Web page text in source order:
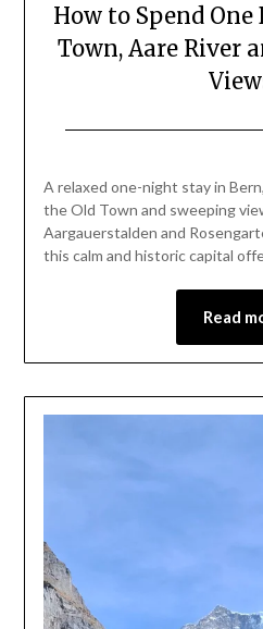
How to Spend One
Town, Aare River
2,
A relaxed one-night stay in
the Old Town and sweeping
Aargauerstalden and
this calm and historic capital
Read